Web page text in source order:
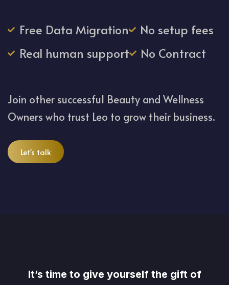
Free Data Migration
No setup fees
Real human support
No Contract
Join other successful Beauty and Wellness
Owners who trust Leo to grow their business.
Let's talk
It’s time to give yourself the gift of